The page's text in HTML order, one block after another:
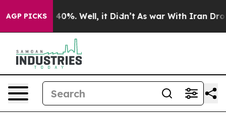
AGP PICKS
Around 40%. Well, it Didn’t As war With Iran Drove